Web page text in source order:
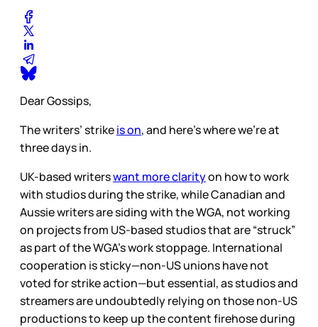
Dear Gossips,
The writers’ strikeis on, and here’s where we’re at
three days in.
UK-based writerswant more clarityon how to work
with studios during the strike, while Canadian and
Aussie writers are siding with the WGA, not working
on projects from US-based studios that are “struck”
as part of the WGA’s work stoppage. International
cooperation is sticky—non-US unions have not
voted for strike action—but essential, as studios and
streamers are undoubtedly relying on those non-US
productions to keep up the content firehose during